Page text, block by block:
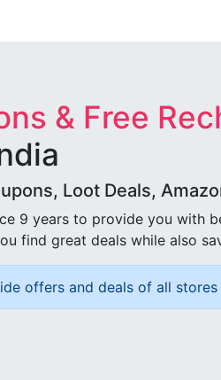
& Free
Loot Deals,
9 years to provide you with
find great deals while also
offers and deals of all